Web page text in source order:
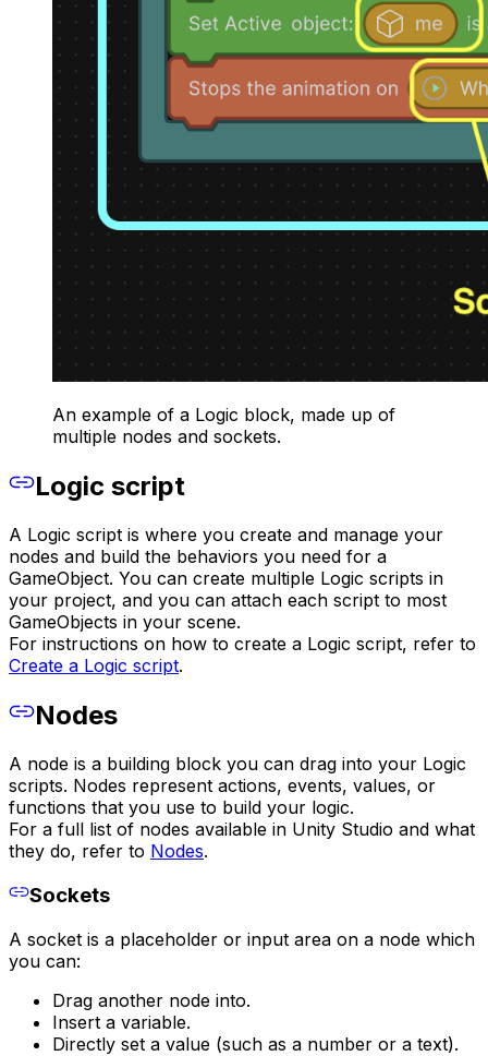
An example of a Logic block, made up of
multiple nodes and sockets.
Logic script
A Logic script is where you create and manage your
nodes and build the behaviors you need for a
GameObject. You can create multiple Logic scripts in
your project, and you can attach each script to most
GameObjects in your scene.
For instructions on how to create a Logic script, refer to
Create a Logic script.
Nodes
A node is a building block you can drag into your Logic
scripts. Nodes represent actions, events, values, or
functions that you use to build your logic.
For a full list of nodes available in Unity Studio and what
they do, refer to Nodes.
Sockets
A socket is a placeholder or input area on a node which
you can:
Drag another node into.
Insert a variable.
Directly set a value (such as a number or a text).